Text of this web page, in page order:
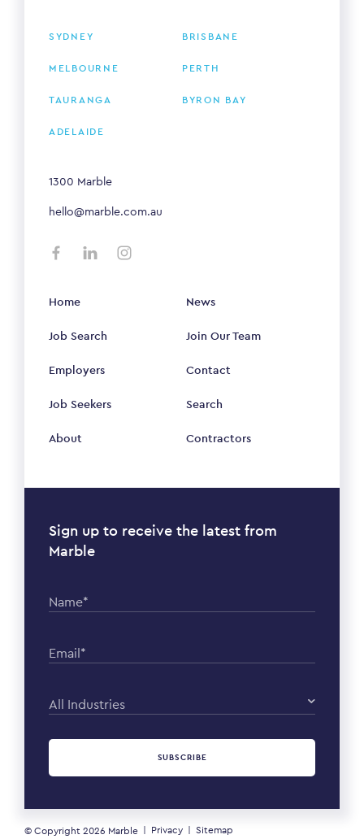
SYDNEY BRISBANE
MELBOURNE PERTH
TAURANGA BYRON BAY
ADELAIDE
1300 Marble
hello@marble.com.au
Home
Job Search
Employers
Job Seekers
About
News
Join Our Team
Contact
Search
Contractors
Sign up to receive the latest from
Marble
Name*
Email*
All Industries
SUBSCRIBE
© Copyright 2026 Marble Privacy Sitemap